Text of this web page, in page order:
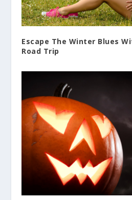
Escape The Winter Blues
Road Trip